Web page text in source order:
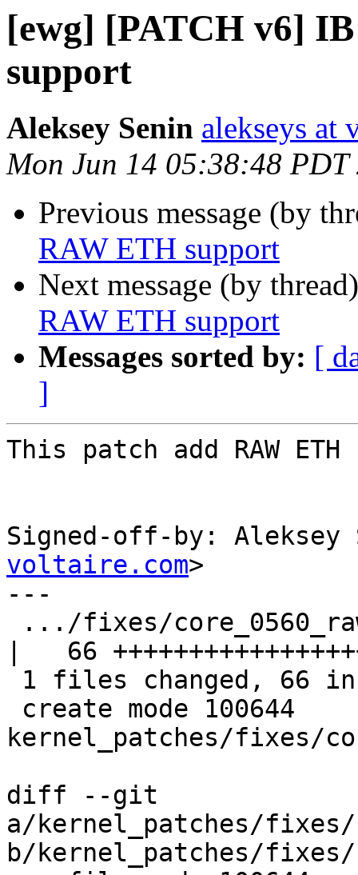
[ewg] [PATCH v6]
support
Aleksey Senin alekseys at
Mon Jun 14 05:38:48 PDT
Previous message (by
RAW ETH support
Next message (by
RAW ETH support
Messages sorted by: [
]
This patch add RAW
Signed-off-by: Aleksey
voltaire.com>
---
|   66
kernel_patches/fixes/
diff --git
a/kernel_patches/fixes/
b/kernel_patches/fixes/